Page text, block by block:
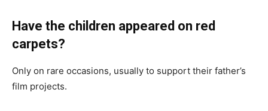
Have the children appeared on red
carpets?
Only on rare occasions, usually to support their father’s
film projects.